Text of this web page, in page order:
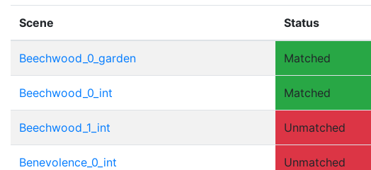
Scene Status
Beechwood_0_garden Matched
Beechwood_0_int Matched
Beechwood_1_int Unmatched
Benevolence_0_int Unmatched